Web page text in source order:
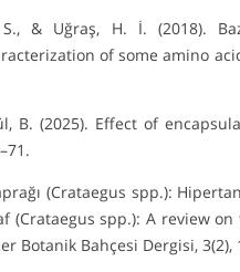
& Uğraş, H. İ. (2018).
of some amino
B. (2025). Effect of
(Crataegus spp.):
spp.): A review
Botanik Bahçesi Dergisi, 3(2),